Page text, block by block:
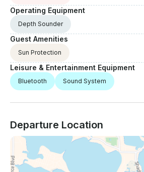
Operating Equipment
Depth Sounder
Guest Amenities
Sun Protection
Leisure & Entertainment Equipment
Bluetooth Sound System
Departure Location